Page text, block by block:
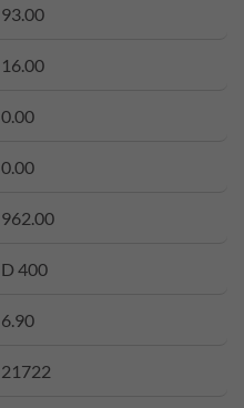
93.00
16.00
0.00
0.00
962.00
D 400
6.90
21722